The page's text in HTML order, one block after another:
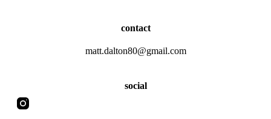
contact
matt.dalton80@gmail.com
social